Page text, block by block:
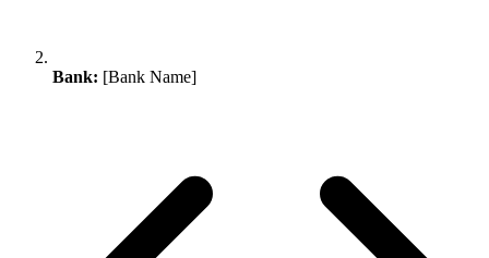
Bank: [Bank Name]